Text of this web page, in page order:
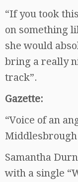
“If you took
on something
she would
bring a really
track”.
Gazette:
“Voice of an
Middlesbrough
Samantha
with a single